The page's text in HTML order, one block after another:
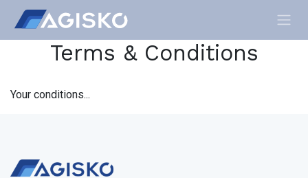
Skip to Content
Terms & Conditions
Your conditions...